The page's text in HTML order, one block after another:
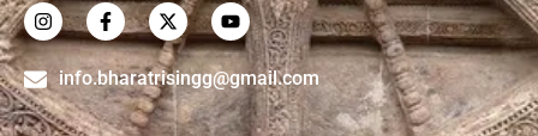
info.bharatrisingg@gmail.com